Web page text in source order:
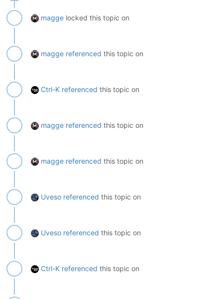
magge locked this topic on
magge referenced this topic on
Ctrl-K referenced this topic on
magge referenced this topic on
magge referenced this topic on
Uveso referenced this topic on
Uveso referenced this topic on
Ctrl-K referenced this topic on